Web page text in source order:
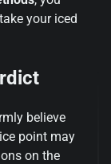
your iced
believe
point may
on the